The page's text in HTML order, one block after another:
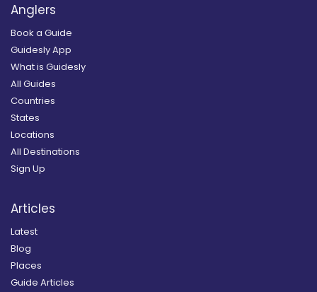
Anglers
Book a Guide
Guidesly App
What is Guidesly
All Guides
Countries
States
Locations
All Destinations
Sign Up
Articles
Latest
Blog
Places
Guide Articles